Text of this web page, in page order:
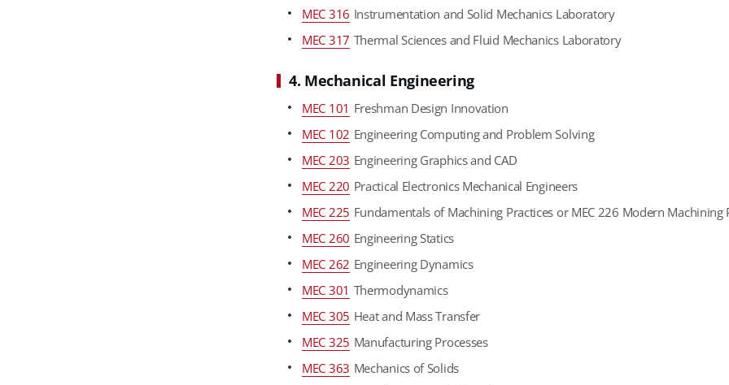
MEC 316 Instrumentation and Solid Mechanics Laboratory
MEC 317 Thermal Sciences and Fluid Mechanics Laboratory
4. Mechanical Engineering
MEC 101 Freshman Design Innovation
MEC 102 Engineering Computing and Problem Solving
MEC 203 Engineering Graphics and CAD
MEC 220 Practical Electronics Mechanical Engineers
MEC 225 Fundamentals of Machining Practices or MEC 226 Modern Machining
MEC 260 Engineering Statics
MEC 262 Engineering Dynamics
MEC 301 Thermodynamics
MEC 305 Heat and Mass Transfer
MEC 325 Manufacturing Processes
MEC 363 Mechanics of Solids